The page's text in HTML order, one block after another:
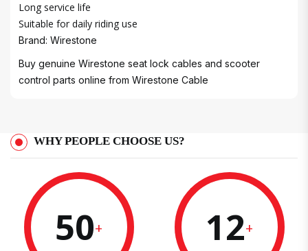
Long service life
Suitable for daily riding use
Brand: Wirestone
Buy genuine Wirestone seat lock cables and scooter
control parts online from Wirestone Cable
WHY PEOPLE CHOOSE US?
50+ 12+